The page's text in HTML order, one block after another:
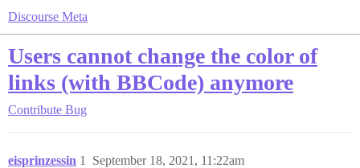
Discourse Meta
Users cannot change the color of
links (with BBCode) anymore
Contribute Bug
eisprinzessin September 18, 2021, 11:22am
1